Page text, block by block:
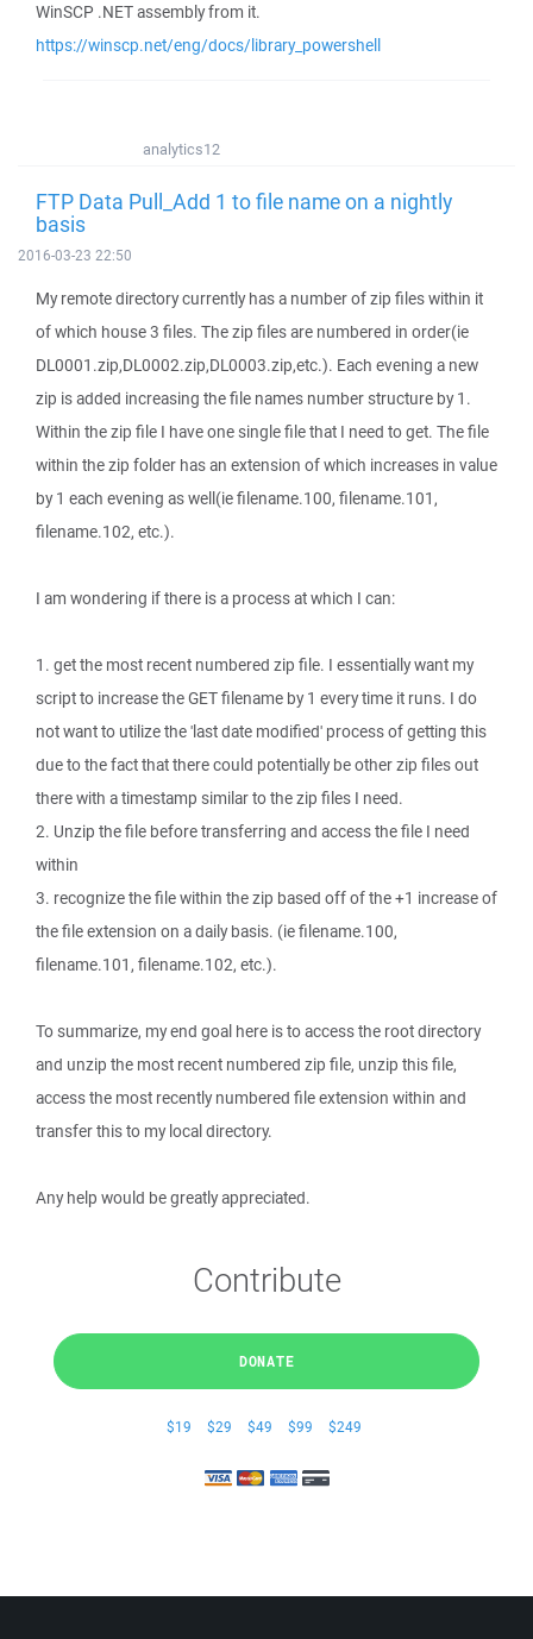
WinSCP .NET assembly from it.
https://winscp.net/eng/docs/library_powershell
analytics12
FTP Data Pull_Add 1 to file name on a nightly
basis
2016-03-23 22:50
My remote directory currently has a number of zip files within it
of which house 3 files. The zip files are numbered in order(ie
DL0001.zip,DL0002.zip,DL0003.zip,etc.). Each evening a new
zip is added increasing the file names number structure by 1.
Within the zip file I have one single file that I need to get. The file
within the zip folder has an extension of which increases in value
by 1 each evening as well(ie filename.100, filename.101,
filename.102, etc.).
I am wondering if there is a process at which I can:
1. get the most recent numbered zip file. I essentially want my
script to increase the GET filename by 1 every time it runs. I do
not want to utilize the 'last date modified' process of getting this
due to the fact that there could potentially be other zip files out
there with a timestamp similar to the zip files I need.
2. Unzip the file before transferring and access the file I need
within
3. recognize the file within the zip based off of the +1 increase of
the file extension on a daily basis. (ie filename.100,
filename.101, filename.102, etc.).
To summarize, my end goal here is to access the root directory
and unzip the most recent numbered zip file, unzip this file,
access the most recently numbered file extension within and
transfer this to my local directory.
Any help would be greatly appreciated.
Contribute
DONATE
$19 $29 $49 $99 $249